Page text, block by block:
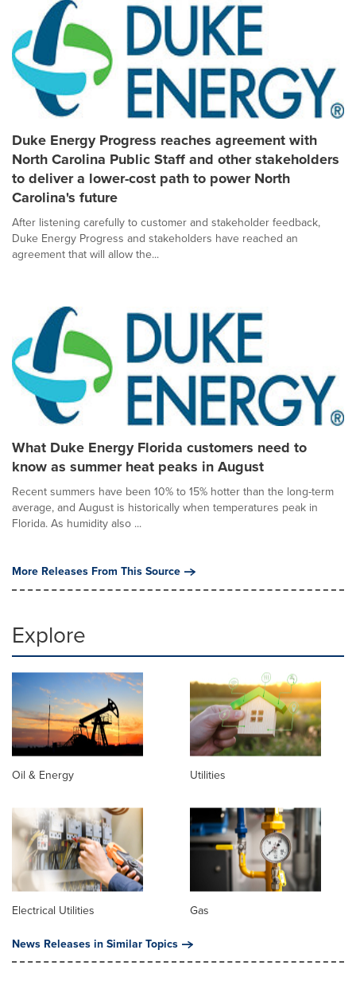
Duke Energy Progress reaches agreement with
North Carolina Public Staff and other stakeholders
to deliver a lower-cost path to power North
Carolina's future
After listening carefully to customer and stakeholder feedback,
Duke Energy Progress and stakeholders have reached an
agreement that will allow the...
What Duke Energy Florida customers need to
know as summer heat peaks in August
Recent summers have been 10% to 15% hotter than the long-term
average, and August is historically when temperatures peak in
Florida. As humidity also ...
More Releases From This Source
Explore
Oil & Energy Utilities
Electrical Utilities
Gas
News Releases in Similar Topics